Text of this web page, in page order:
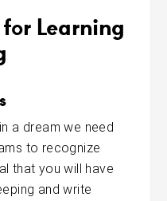
Learning
a dream we need
to recognize
that you will have
and write